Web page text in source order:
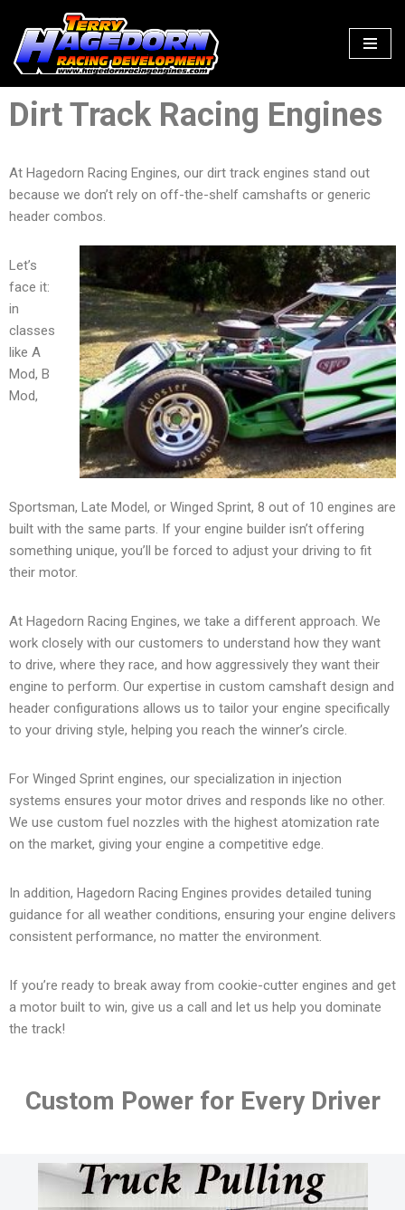
Skip
to
content
Dirt Track Racing Engines
At Hagedorn Racing Engines, our dirt track engines stand out
because we don’t rely on off-the-shelf camshafts or generic
header combos.
Let’s
face it:
in
classes
like A
Mod, B
Mod,
Sportsman, Late Model, or Winged Sprint, 8 out of 10 engines are
built with the same parts. If your engine builder isn’t offering
something unique, you’ll be forced to adjust your driving to fit
their motor.
At Hagedorn Racing Engines, we take a different approach. We
work closely with our customers to understand how they want
to drive, where they race, and how aggressively they want their
engine to perform. Our expertise in custom camshaft design and
header configurations allows us to tailor your engine specifically
to your driving style, helping you reach the winner’s circle.
For Winged Sprint engines, our specialization in injection
systems ensures your motor drives and responds like no other.
We use custom fuel nozzles with the highest atomization rate
on the market, giving your engine a competitive edge.
In addition, Hagedorn Racing Engines provides detailed tuning
guidance for all weather conditions, ensuring your engine delivers
consistent performance, no matter the environment.
If you’re ready to break away from cookie-cutter engines and get
a motor built to win, give us a call and let us help you dominate
the track!
Custom Power for Every Driver